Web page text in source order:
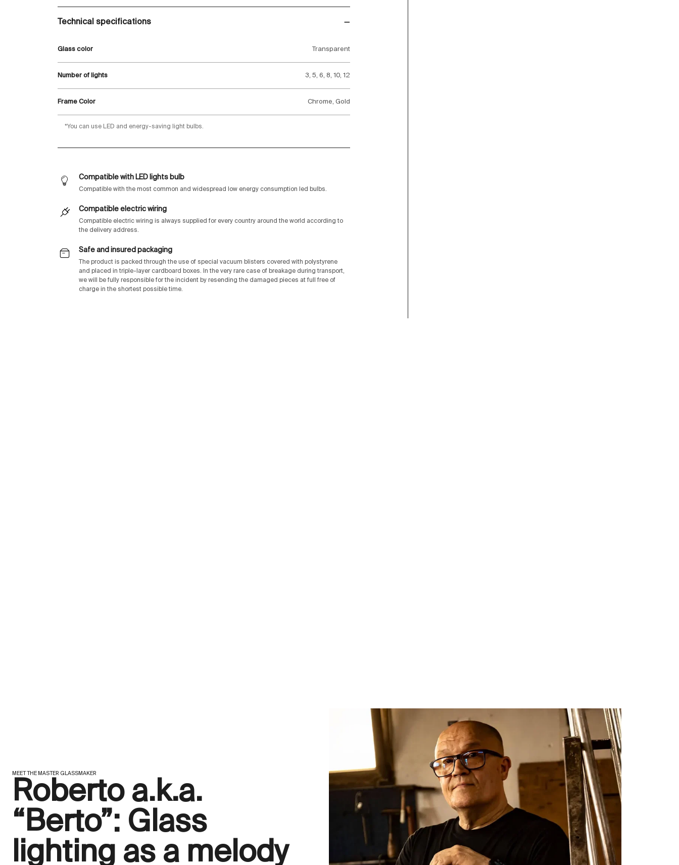
Technical specifications
Glass color Transparent
Number of lights 3, 5, 6, 8, 10, 12
Frame Color Chrome, Gold
*You can use LED and energy-saving light bulbs.
Compatible with LED lights bulb
Compatible with the most common and widespread low energy consumption led bulbs.
Compatible electric wiring
Compatible electric wiring is always supplied for every country around the world according to
the delivery address.
Safe and insured packaging
The product is packed through the use of special vacuum blisters covered with polystyrene
and placed in triple-layer cardboard boxes. In the very rare case of breakage during transport,
we will be fully responsible for the incident by resending the damaged pieces at full free of
charge in the shortest possible time.
MEET THE MASTER GLASSMAKER
Roberto a.k.a.
“Berto”: Glass
lighting as a melody